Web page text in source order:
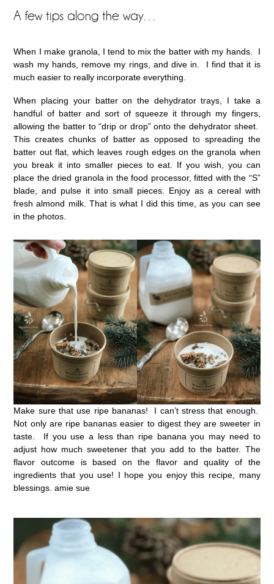
A few tips along the way…
When I make granola, I tend to mix the batter with my hands. I
wash my hands, remove my rings, and dive in. I find that it is
much easier to really incorporate everything.
When placing your batter on the dehydrator trays, I take a
handful of batter and sort of squeeze it through my fingers,
allowing the batter to “drip or drop” onto the dehydrator sheet.
This creates chunks of batter as opposed to spreading the
batter out flat, which leaves rough edges on the granola when
you break it into smaller pieces to eat. If you wish, you can
place the dried granola in the food processor, fitted with the “S”
blade, and pulse it into small pieces. Enjoy as a cereal with
fresh almond milk. That is what I did this time, as you can see
in the photos.
Make sure that use ripe bananas! I can’t stress that enough.
Not only are ripe bananas easier to digest they are sweeter in
taste. If you use a less than ripe banana you may need to
adjust how much sweetener that you add to the batter. The
flavor outcome is based on the flavor and quality of the
ingredients that you use! I hope you enjoy this recipe, many
blessings. amie sue